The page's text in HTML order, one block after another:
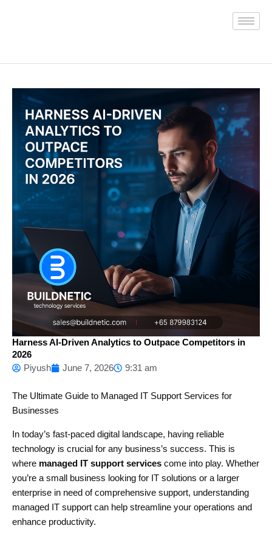
Harness AI-Driven Analytics to Outpace Competitors in
2026
Piyush
June 7, 2026 9:31 am
The Ultimate Guide to Managed IT Support Services for
Businesses
In today’s fast-paced digital landscape, having reliable
technology is crucial for any business’s success. This is
where managed IT support services come into play. Whether
you’re a small business looking for IT solutions or a larger
enterprise in need of comprehensive support, understanding
managed IT support can help streamline your operations and
enhance productivity.